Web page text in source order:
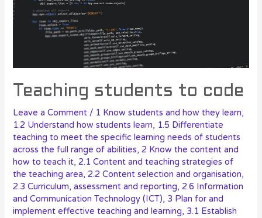
Teaching students to code
Leave a Comment / 1 Know students and how they learn,
1.2 Understand how students learn, 1.5 Differentiate
teaching to meet the specific learning needs of students
across the full range of abilities,2 Know the content and
how to teach it,2.1 Content and teaching strategies of
the teaching area,2.2 Content selection and organisation,
2.3 Curriculum, assessment and reporting,2.6 Information
and Communication Technology (ICT), 3 Plan for and
implement effective teaching and learning, 3.1 Establish